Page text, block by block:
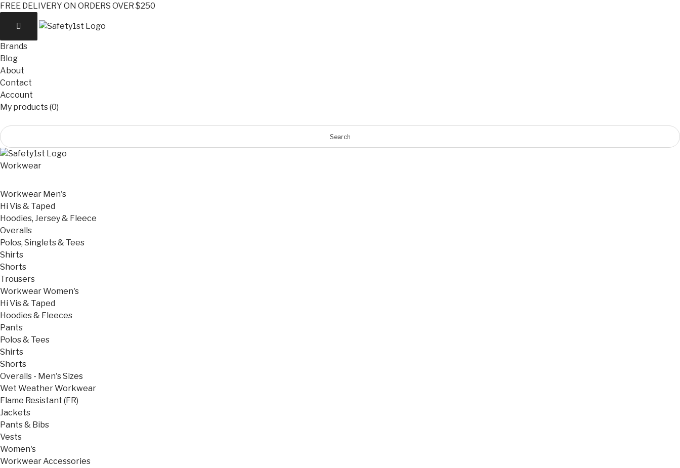
FREE DELIVERY ON ORDERS OVER $250
Brands
Blog
About
Contact
Account
My products (0)
Workwear
Workwear Men's
Hi Vis & Taped
Hoodies, Jersey & Fleece
Overalls
Polos, Singlets & Tees
Shirts
Shorts
Trousers
Workwear Women's
Hi Vis & Taped
Hoodies & Fleeces
Pants
Polos & Tees
Shirts
Shorts
Overalls - Men's Sizes
Wet Weather Workwear
Flame Resistant (FR)
Jackets
Pants & Bibs
Vests
Women's
Workwear Accessories